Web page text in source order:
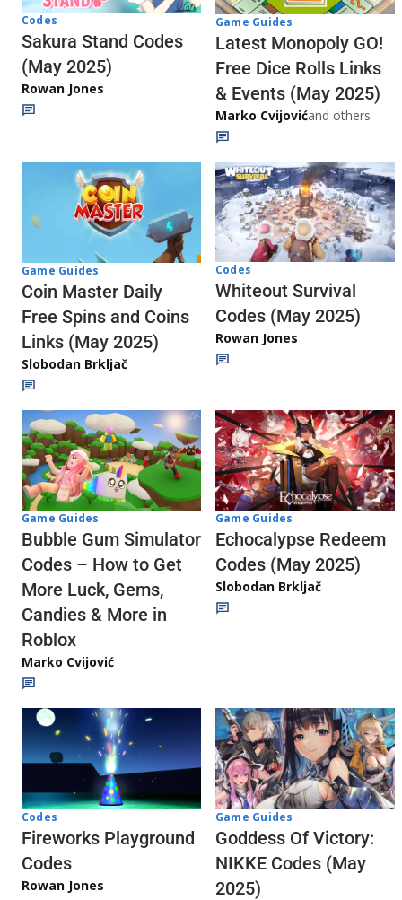
Codes
Sakura Stand Codes
(May 2025)
Rowan Jones
Game Guides
Latest Monopoly GO!
Free Dice Rolls Links
& Events (May 2025)
Marko Cvijovićand others
Game Guides
Coin Master Daily
Free Spins and Coins
Links (May 2025)
Slobodan Brkljač
Codes
Whiteout Survival
Codes (May 2025)
Rowan Jones
Game Guides
Bubble Gum Simulator
Codes – How to Get
More Luck, Gems,
Candies & More in
Roblox
Marko Cvijović
Game Guides
Echocalypse Redeem
Codes (May 2025)
Slobodan Brkljač
Codes
Fireworks Playground
Codes
Rowan Jones
Game Guides
Goddess Of Victory:
NIKKE Codes (May
2025)